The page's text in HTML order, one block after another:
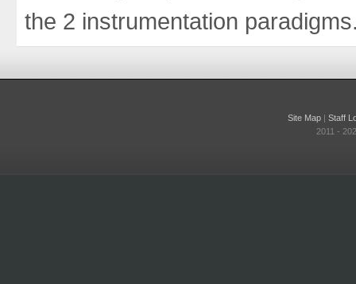
the 2 instrumentation
Site Map |Staff
2011 -